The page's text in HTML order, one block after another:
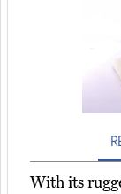
With its